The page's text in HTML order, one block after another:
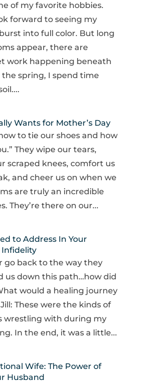
of my favorite hobbies.
forward to seeing my
into full color. But long
appear, there are
work happening beneath
spring, I spend time
Wants for Mother’s Day
to tie our shoes and how
They wipe our tears,
scraped knees, comfort us
and cheer us on when we
are truly an incredible
They’re there on our...
to Address In Your
go back to the way they
us down this path…how did
would a healing journey
These were the kinds of
wrestling with during my
In the end, it was a little...
Wife: The Power of
Husband